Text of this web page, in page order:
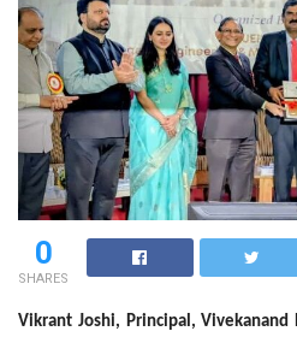
0
SHARES
Vikrant Joshi, Principal, Vivekanand